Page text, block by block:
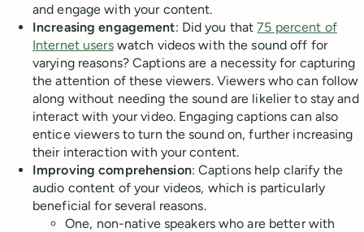
and engage with your content.
Increasing engagement: Did you that75 percent of
Internet userswatch videos with the sound off for
varying reasons? Captions are a necessity for capturing
the attention of these viewers. Viewers who can follow
along without needing the sound are likelier to stay and
interact with your video. Engaging captions can also
entice viewers to turn the sound on, further increasing
their interaction with your content.
Improving comprehension: Captions help clarify the
audio content of your videos, which is particularly
beneficial for several reasons.
One, non-native speakers who are better with